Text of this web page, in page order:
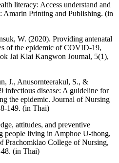
literacy: Access understand and
Amarin Printing and Publishing. (in
W. (2020). Providing antenatal
of the epidemic of COVID-19,
Jai Klai Kangwon Journal, 5(1),
J., Anusornteerakul, S., &
disease: A guideline for
the epidemic. Journal of Nursing
149. (in Thai)
attitudes, and preventive
people living in Amphoe U-thong,
Prachomklao College of Nursing,
(in Thai)